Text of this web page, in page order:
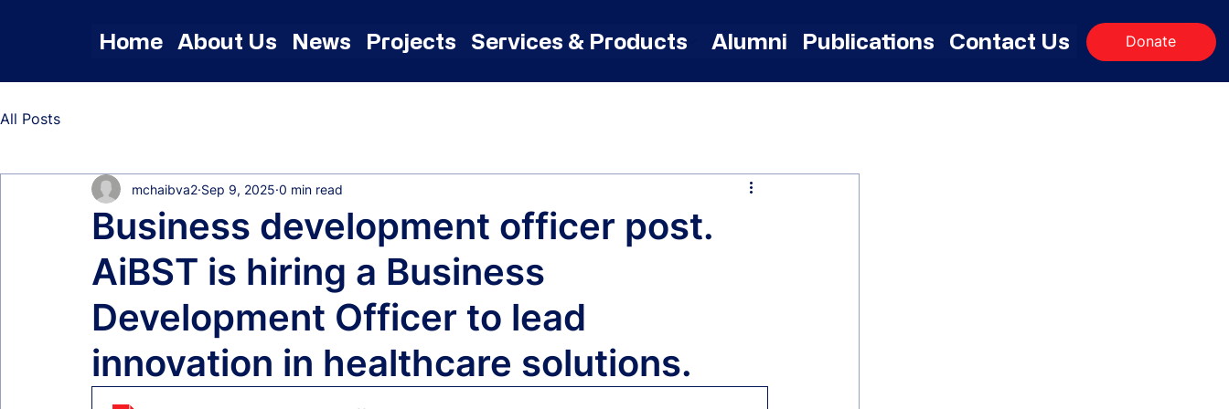
Home About Us News Projects Services & Products Alumni Publications Contact Us Donate
All Posts
Business development officer post.
AiBST is hiring a Business
Development Officer to lead
innovation in healthcare solutions.
mchaibva2 Sep 9, 2025 0 min read